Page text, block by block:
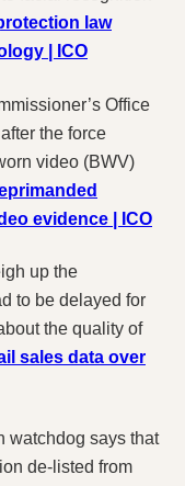
law
| ICO
Office
the force
video (BWV)
evidence | ICO
up the
to be delayed for
the quality of
sales data over
watchdog says that
de-listed from